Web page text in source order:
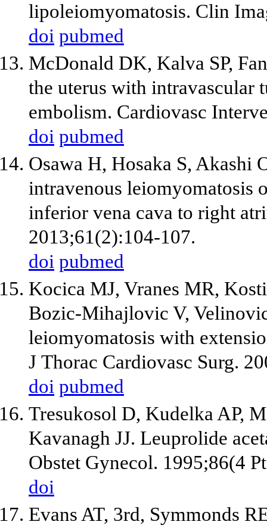
lipoleiomyomatosis. Clin
doi pubmed
McDonald DK, Kalva SP,
the uterus with intravascular
embolism. Cardiovasc
doi pubmed
Osawa H, Hosaka S, Akashi
intravenous leiomyomatosis
inferior vena cava to right
2013;61(2):104-107.
doi pubmed
Kocica MJ, Vranes MR,
Bozic-Mihajlovic V,
leiomyomatosis with
J Thorac Cardiovasc Surg.
doi pubmed
Tresukosol D, Kudelka AP,
Kavanagh JJ. Leuprolide
Obstet Gynecol. 1995;86(4
doi
Evans AT, 3rd, Symmonds